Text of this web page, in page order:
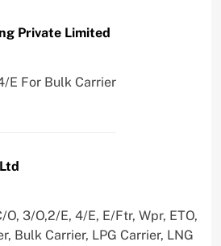
Private Limited
E For Bulk Carrier
3/O,2/E, 4/E, E/Ftr, Wpr, ETO,
Bulk Carrier, LPG Carrier, LNG